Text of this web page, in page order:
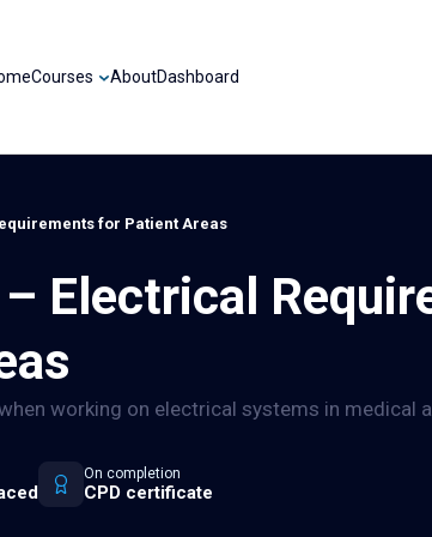
Courses AboutDashboard
for Patient Areas
Electrical
working on electrical systems in medical
On completion
CPD certificate